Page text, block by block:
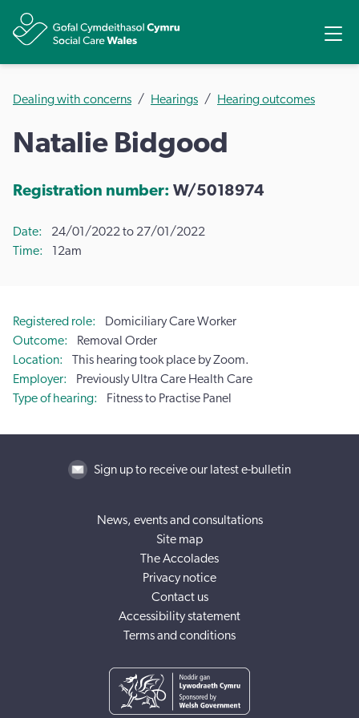
Dealing with concerns Hearings Hearing outcomes
Natalie Bidgood
Registration number: W/5018974
Date
24/01/2022 to 27/01/2022
Time
12am
Registered role
Domiciliary Care Worker
Outcome
Removal Order
Location
This hearing took place by Zoom.
Employer
Previously Ultra Care Health Care
Type of hearing
Fitness to Practise Panel
Sign up to receive our latest e-bulletin
News, events and consultations
Site map
The Accolades
Privacy notice
Contact us
Accessibility statement
Terms and conditions